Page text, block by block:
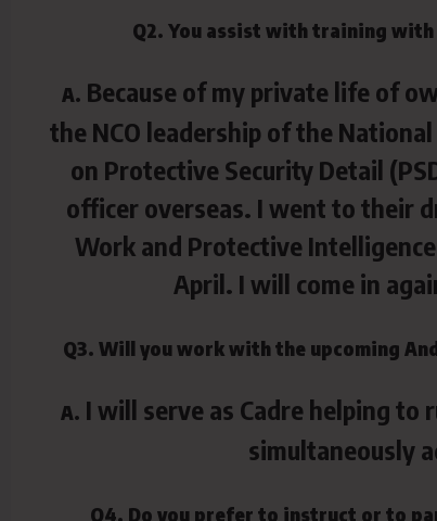
Q2. You assist with training
A. Because of my private life of
the NCO leadership of the
on Protective Security Detail
officer overseas. I went to their
Work and Protective
April. I will come in
Q3. Will you work with the upcoming
A. I will serve as Cadre helping
simultaneously
Q4. Do you prefer to instruct or to